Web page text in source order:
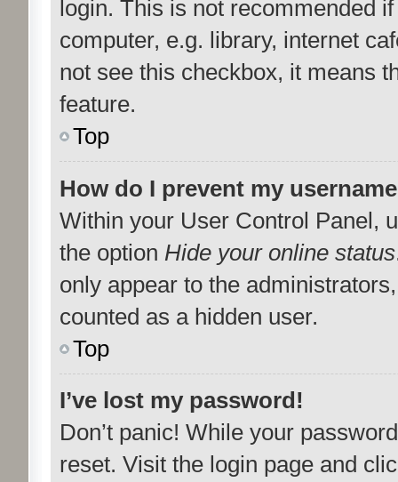
login. This is not recommended
computer, e.g. library, internet
not see this checkbox, it means
feature.
Top
How do I prevent my
Within your User Control Panel,
the option Hide your online status
only appear to the
counted as a hidden user.
Top
I’ve lost my password!
Don’t panic! While your
reset. Visit the login page and